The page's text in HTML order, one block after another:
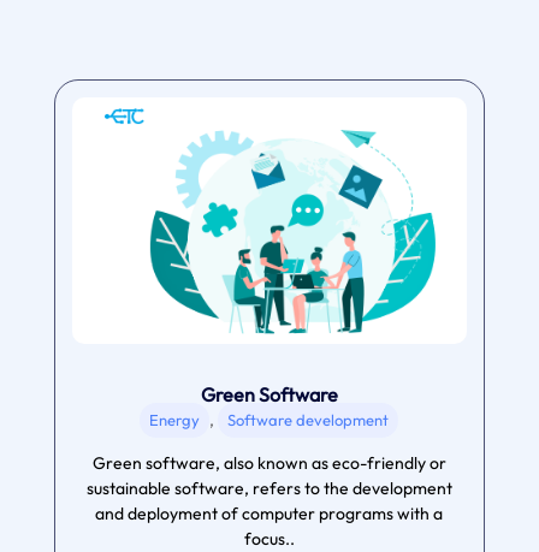
Green Software
Energy , Software development
Green software, also known as eco-friendly or
sustainable software, refers to the development
and deployment of computer programs with a
focus..